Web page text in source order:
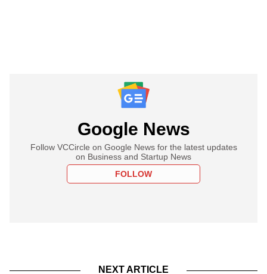
Google News
Follow VCCircle on Google News for the latest updates
on Business and Startup News
FOLLOW
NEXT ARTICLE